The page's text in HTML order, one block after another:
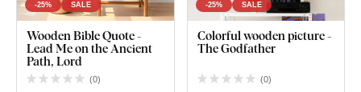
-25% SALE
Wooden Bible Quote -
Lead Me on the Ancient
Path, Lord
(0)
-25% SALE
Colorful wooden picture -
The Godfather
(0)